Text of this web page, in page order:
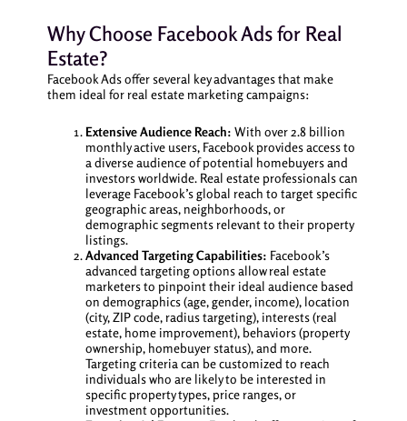
Why Choose Facebook Ads for Real
Estate?
Facebook Ads offer several key advantages that make
them ideal for real estate marketing campaigns:
Extensive Audience Reach: With over 2.8 billion
monthly active users, Facebook provides access to
a diverse audience of potential homebuyers and
investors worldwide. Real estate professionals can
leverage Facebook’s global reach to target specific
geographic areas, neighborhoods, or
demographic segments relevant to their property
listings.
Advanced Targeting Capabilities: Facebook’s
advanced targeting options allow real estate
marketers to pinpoint their ideal audience based
on demographics (age, gender, income), location
(city, ZIP code, radius targeting), interests (real
estate, home improvement), behaviors (property
ownership, homebuyer status), and more.
Targeting criteria can be customized to reach
individuals who are likely to be interested in
specific property types, price ranges, or
investment opportunities.